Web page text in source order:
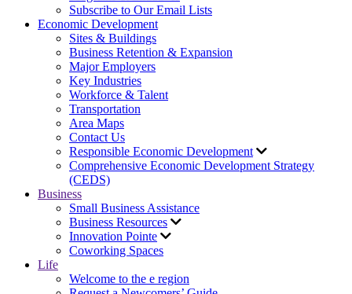
Subscribe to Our Email Lists
Economic Development
Sites & Buildings
Business Retention & Expansion
Major Employers
Key Industries
Workforce & Talent
Transportation
Area Maps
Contact Us
Responsible Economic Development
Comprehensive Economic Development Strategy
(CEDS)
Business
Small Business Assistance
Business Resources
Innovation Pointe
Coworking Spaces
Life
Welcome to the e region